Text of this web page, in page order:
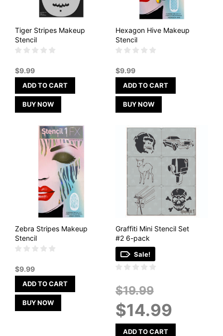
Tiger Stripes Makeup
Stencil
$9.99
ADD TO CART
BUY NOW
Hexagon Hive Makeup
Stencil
$9.99
ADD TO CART
BUY NOW
Zebra Stripes Makeup
Stencil
$9.99
ADD TO CART
BUY NOW
Graffiti Mini Stencil Set
#2 6-pack
Sale!
$19.99Original
was:
$19.99.
$14.99price
is:
ADD TO CART